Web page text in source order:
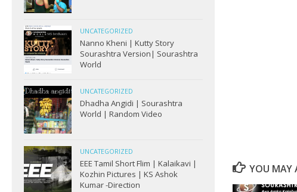
YOU MAY
UNCATEGORIZED
Nanno Kheni | Kutty Story
Sourashtra Version| Sourashtra
World
UNCATEGORIZED
Dhadha Angidi | Sourashtra
World | Random Video
UNCATEGORIZED
EEE Tamil Short Flim | Kalaikavi |
Kozhin Pictures | KS Ashok
Kumar -Direction